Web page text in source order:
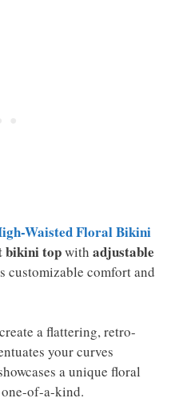
Waisted Floral Bikini
bikini topwith adjustable
customizable comfort and
create a flattering, retro-
your curves
a unique floral
of-a-kind.